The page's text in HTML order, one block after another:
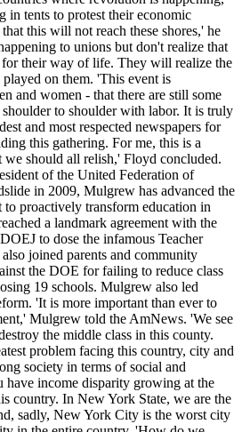
in tents to protest their economic
this will not reach these shores,' he
to unions but don't realize that
for their way of life. They will realize the
played on them. 'This event is
and women - that there are still some
to shoulder with labor. It is truly
and most respected newspapers for
this gathering. For me, this is a
we should all relish,' Floyd concluded.
of the United Federation of
in 2009, Mulgrew has advanced the
proactively transform education in
a landmark agreement with the
to dose the infamous Teacher
joined parents and community
the DOE for failing to reduce class
19 schools. Mulgrew also led
'It is more important than ever to
Mulgrew told the AmNews. 'We see
the middle class in this county.
problem facing this country, city and
society in terms of social and
have income disparity growing at the
country. In New York State, we are the
sadly, New York City is the worst city